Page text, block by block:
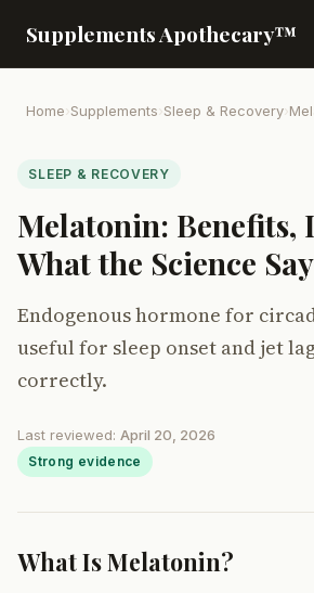
Supplements Apothecary™
Home›Supplements›Sleep & Recovery›
SLEEP & RECOVERY
Melatonin: Benefits,
What the Science
Endogenous hormone for
useful for sleep onset and jet
correctly.
Last reviewed: April 20, 2026
Strong evidence
What Is Melatonin?